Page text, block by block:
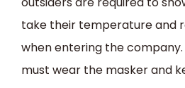
take their temperature and
when entering the company.
must wear the masker and